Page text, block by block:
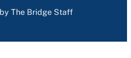
The Bridge Staff